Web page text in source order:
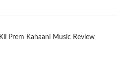
Prem Kahaani Music Review